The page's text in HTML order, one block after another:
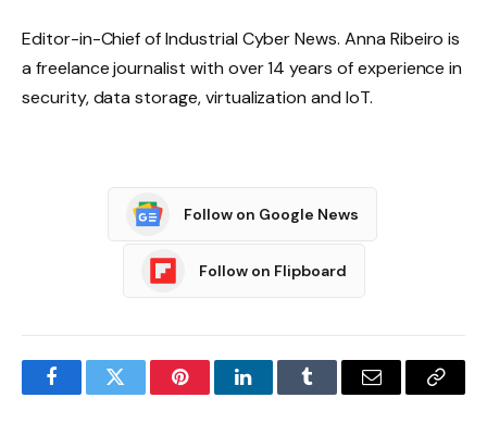
Editor-in-Chief of Industrial Cyber ​​News. Anna Ribeiro is
a freelance journalist with over 14 years of experience in
security, data storage, virtualization and IoT.
Follow on Google News
Follow on Flipboard
FacebookTwitter PinterestLinkedInTumblr Email
Copy